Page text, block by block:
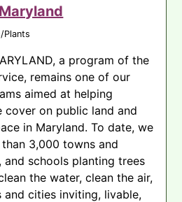
Plants
a program of the
remains one of our
aimed at helping
cover on public land and
in Maryland. To date, we
3,000 towns and
and schools planting trees
the water, clean the air,
and cities inviting, livable,